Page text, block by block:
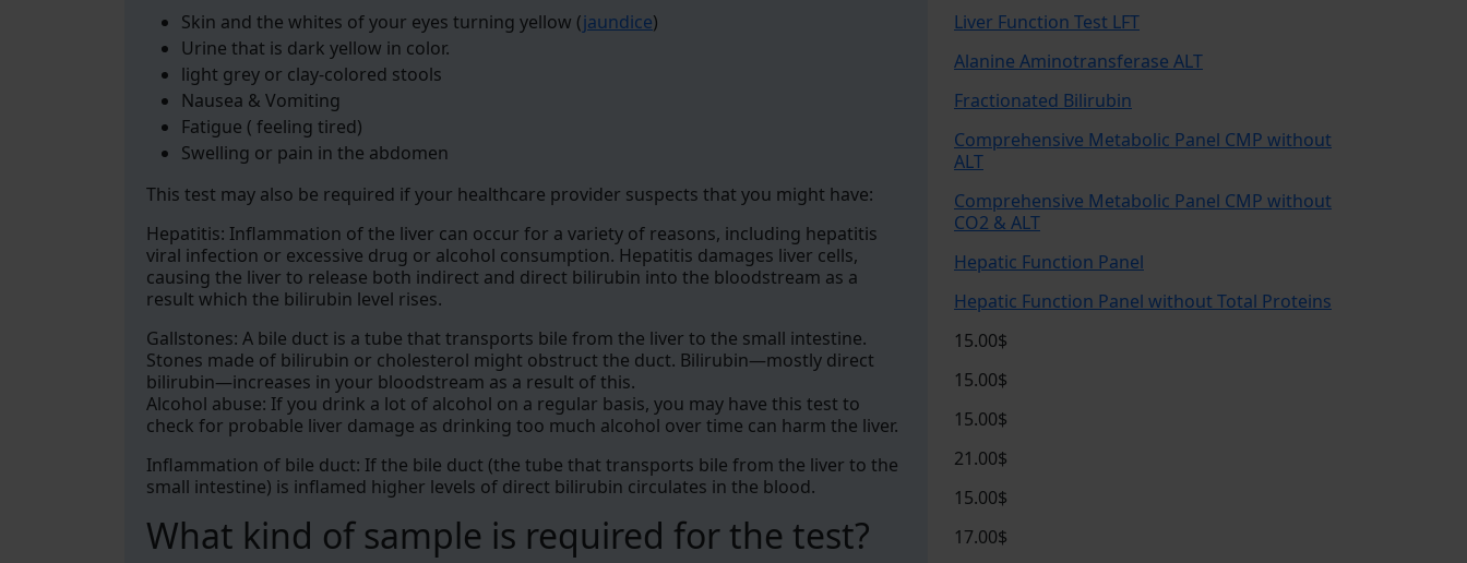
Skin and the whites of your eyes turning yellow (jaundice)
Urine that is dark yellow in color.
light grey or clay-colored stools
Nausea & Vomiting
Fatigue ( feeling tired)
Swelling or pain in the abdomen
This test may also be required if your healthcare provider suspects that you might have:
Hepatitis: Inflammation of the liver can occur for a variety of reasons, including hepatitis
viral infection or excessive drug or alcohol consumption. Hepatitis damages liver cells,
causing the liver to release both indirect and direct bilirubin into the bloodstream as a
result which the bilirubin level rises.
Gallstones: A bile duct is a tube that transports bile from the liver to the small intestine.
Stones made of bilirubin or cholesterol might obstruct the duct. Bilirubin—mostly direct
bilirubin—increases in your bloodstream as a result of this.
Alcohol abuse: If you drink a lot of alcohol on a regular basis, you may have this test to
check for probable liver damage as drinking too much alcohol over time can harm the liver.
Inflammation of bile duct: If the bile duct (the tube that transports bile from the liver to the
small intestine) is inflamed higher levels of direct bilirubin circulates in the blood.
What kind of sample is required for the test?
Liver Function Test LFT
Alanine Aminotransferase ALT
Fractionated Bilirubin
Comprehensive Metabolic Panel CMP without
ALT
Comprehensive Metabolic Panel CMP without
CO2 & ALT
Hepatic Function Panel
Hepatic Function Panel without Total Proteins
15.00$
15.00$
15.00$
21.00$
15.00$
17.00$